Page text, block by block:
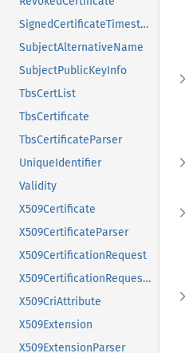
SignedCertificateTimestamp
SubjectAlternativeName
SubjectPublicKeyInfo
TbsCertList
TbsCertificate
TbsCertificateParser
UniqueIdentifier
Validity
X509Certificate
X509CertificateParser
X509CertificationRequest
X509CertificationRequestInfo
X509CriAttribute
X509Extension
X509ExtensionParser